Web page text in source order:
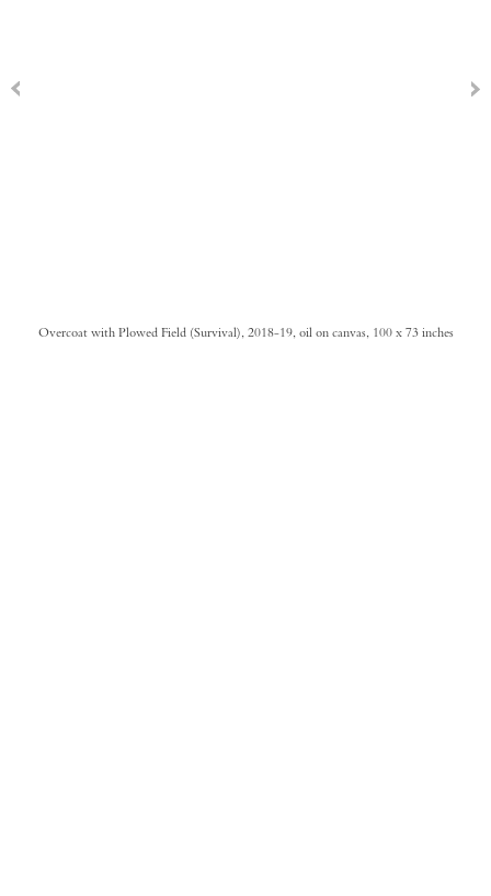
Overcoat with Plowed Field (Survival), 2018-19, oil on canvas, 100 x 73 inches